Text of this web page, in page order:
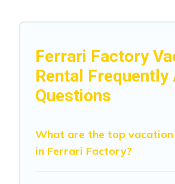
Ferrari Factory
Rental Frequently
Questions
What are the top
in Ferrari Factory?